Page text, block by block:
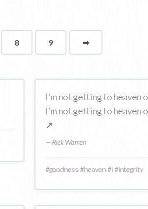
8 9 ➡page
I'm not getting to heaven
I'm not getting to heaven
↗
— Rick Warren
#goodness #heaven #i#integrity